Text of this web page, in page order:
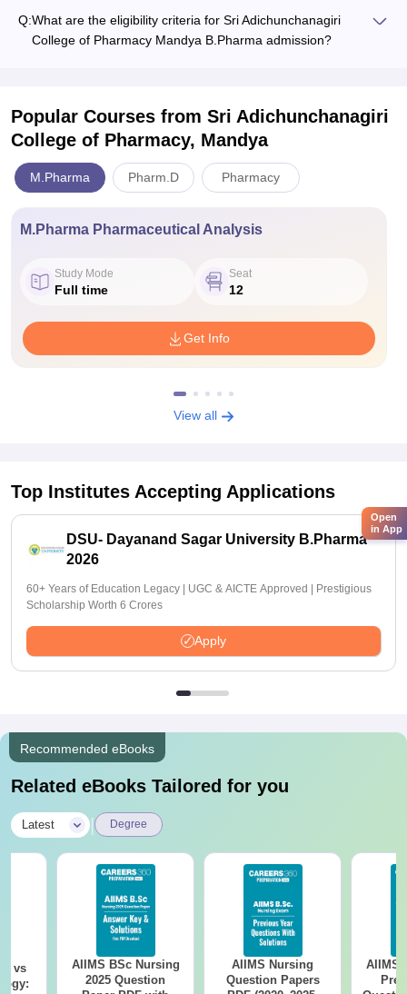
Q:What are the eligibility criteria for Sri Adichunchanagiri
College of Pharmacy Mandya B.Pharma admission?
Popular Courses from Sri Adichunchanagiri
College of Pharmacy, Mandya
M.Pharma Pharm.D Pharmacy
M.Pharma Pharmaceutical Analysis
Study Mode
Full time
Seat
12
Get Info
View all
Top Institutes Accepting Applications
DSU- Dayanand Sagar University B.Pharma
2026
60+ Years of Education Legacy | UGC & AICTE Approved | Prestigious
Scholarship Worth 6 Crores
Apply
Recommended eBooks
Related eBooks Tailored for you
Latest Degree
vs
AIIMS BSc Nursing
2025 Question
AIIMS Nursing
Question Papers
AIIMS
Open
in App